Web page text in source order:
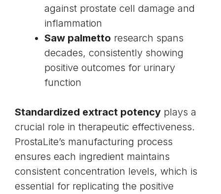
against prostate cell damage and
inflammation
Saw palmetto research spans
decades, consistently showing
positive outcomes for urinary
function
Standardized extract potency plays a
crucial role in therapeutic effectiveness.
ProstaLite’s manufacturing process
ensures each ingredient maintains
consistent concentration levels, which is
essential for replicating the positive